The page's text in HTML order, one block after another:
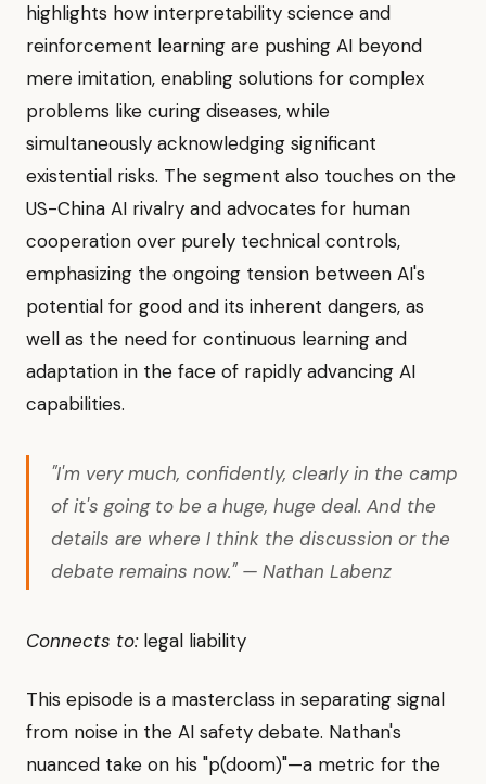
highlights how interpretability science and
reinforcement learning are pushing AI beyond
mere imitation, enabling solutions for complex
problems like curing diseases, while
simultaneously acknowledging significant
existential risks. The segment also touches on the
US-China AI rivalry and advocates for human
cooperation over purely technical controls,
emphasizing the ongoing tension between AI's
potential for good and its inherent dangers, as
well as the need for continuous learning and
adaptation in the face of rapidly advancing AI
capabilities.
"I'm very much, confidently, clearly in the camp
of it's going to be a huge, huge deal. And the
details are where I think the discussion or the
debate remains now." — Nathan Labenz
Connects to:legal liability
This episode is a masterclass in separating signal
from noise in the AI safety debate. Nathan's
nuanced take on his "p(doom)"—a metric for the